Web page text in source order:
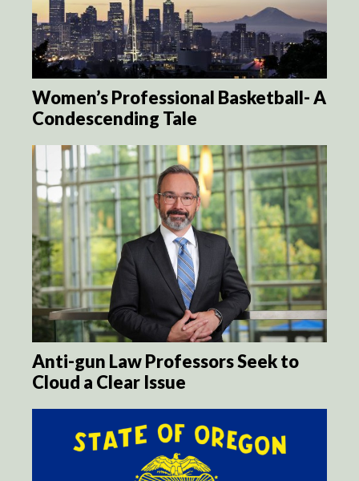
Women’s Professional Basketball- A
Condescending Tale
Anti-gun Law Professors Seek to
Cloud a Clear Issue